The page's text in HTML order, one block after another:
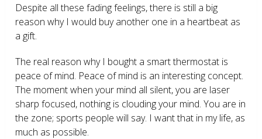
Despite all these fading feelings, there is still a big
reason why I would buy another one in a heartbeat as
a gift.
The real reason why I bought a smart thermostat is
peace of mind. Peace of mind is an interesting concept.
The moment when your mind all silent, you are laser
sharp focused, nothing is clouding your mind. You are in
the zone; sports people will say. I want that in my life, as
much as possible.